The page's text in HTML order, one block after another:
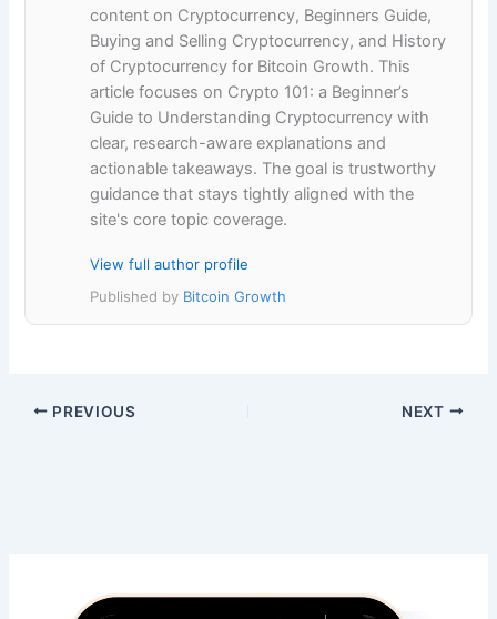
content on Cryptocurrency, Beginners Guide,
Buying and Selling Cryptocurrency, and History
of Cryptocurrency for Bitcoin Growth. This
article focuses on Crypto 101: a Beginner’s
Guide to Understanding Cryptocurrency with
clear, research-aware explanations and
actionable takeaways. The goal is trustworthy
guidance that stays tightly aligned with the
site's core topic coverage.
View full author profile
Published by Bitcoin Growth
PREVIOUS NEXT